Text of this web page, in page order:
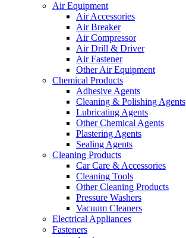
Air Equipment
Air Accessories
Air Breaker
Air Compressor
Air Drill & Driver
Air Fastener
Other Air Equipment
Chemical Products
Adhesive Agents
Cleaning & Polishing Agents
Lubricating Agents
Other Chemical Agents
Plastering Agents
Sealing Agents
Cleaning Products
Car Care & Accessories
Cleaning Tools
Other Cleaning Products
Pressure Washers
Vacuum Cleaners
Electrical Appliances
Fasteners